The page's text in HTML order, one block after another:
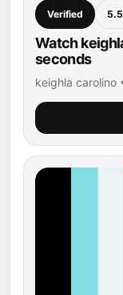
Verified
Watch
seconds
keighla carolino